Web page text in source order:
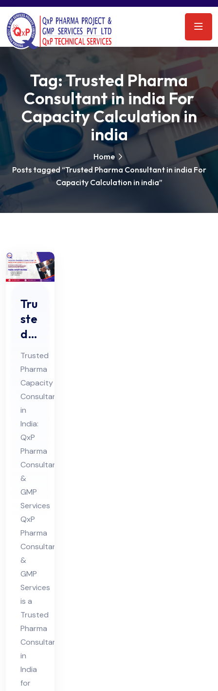
Tag:Trusted Pharma
Consultant in india For
Capacity Calculation in
india
Home
Posts tagged “Trusted Pharma Consultant in india For
Capacity Calculation in india”
Tru
ste
d
Ph
ar
ma
Co
nsu
lta
nt
in
indi
a
For
Ca
pa
cit
y
Cal
cul
ati
on
Trusted
Pharma
Capacity
Consultant
in
India:
QxP
Pharma
Consultants
&
GMP
Services
QxP
Pharma
Consultants
&
GMP
Services
is a
Trusted
Pharma
Consultant
in
India
for